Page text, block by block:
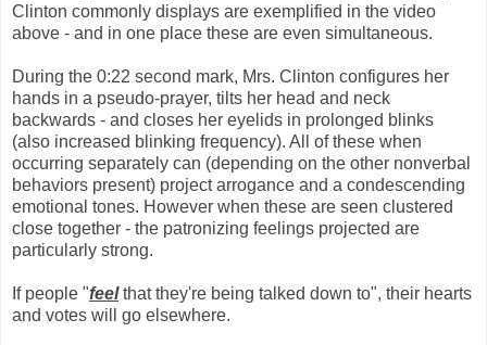
Clinton commonly displays are exemplified in the video
above - and in one place these are even simultaneous.
During the 0:22 second mark, Mrs. Clinton configures her
hands in a pseudo-prayer, tilts her head and neck
backwards - and closes her eyelids in prolonged blinks
(also increased blinking frequency). All of these when
occurring separately can (depending on the other nonverbal
behaviors present) project arrogance and a condescending
emotional tones. However when these are seen clustered
close together - the patronizing feelings projected are
particularly strong.
If people "feelthat they're being talked down to", their hearts
and votes will go elsewhere.